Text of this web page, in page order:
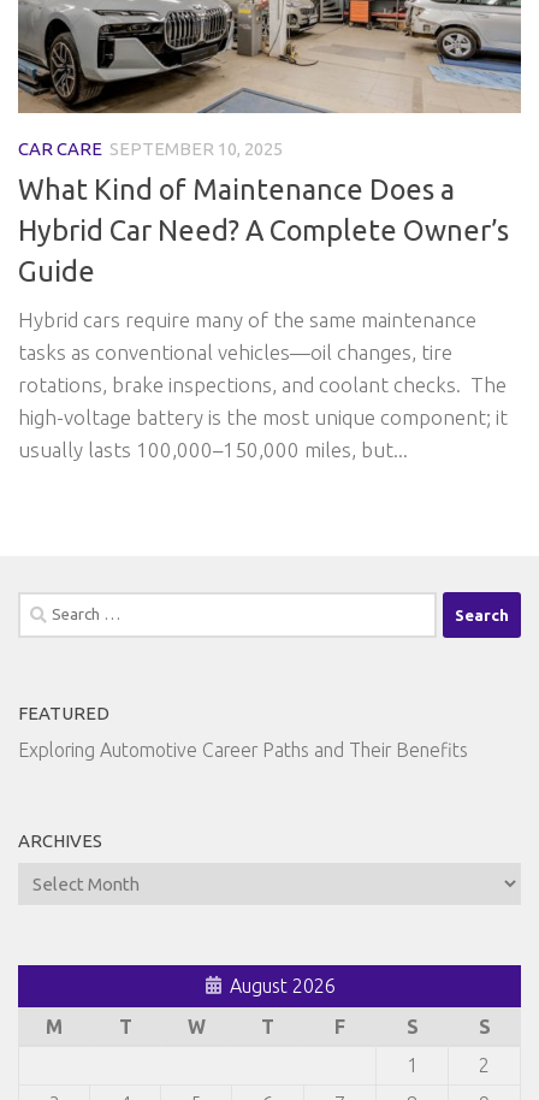
CAR CARE SEPTEMBER 10, 2025
What Kind of Maintenance Does a
Hybrid Car Need? A Complete Owner’s
Guide
Hybrid cars require many of the same maintenance
tasks as conventional vehicles—oil changes, tire
rotations, brake inspections, and coolant checks. The
high-voltage battery is the most unique component; it
usually lasts 100,000–150,000 miles, but...
Search
for:
FEATURED
Exploring Automotive Career Paths and Their Benefits
ARCHIVES
Archives
August 2026
M
T W T F S
S
1
2